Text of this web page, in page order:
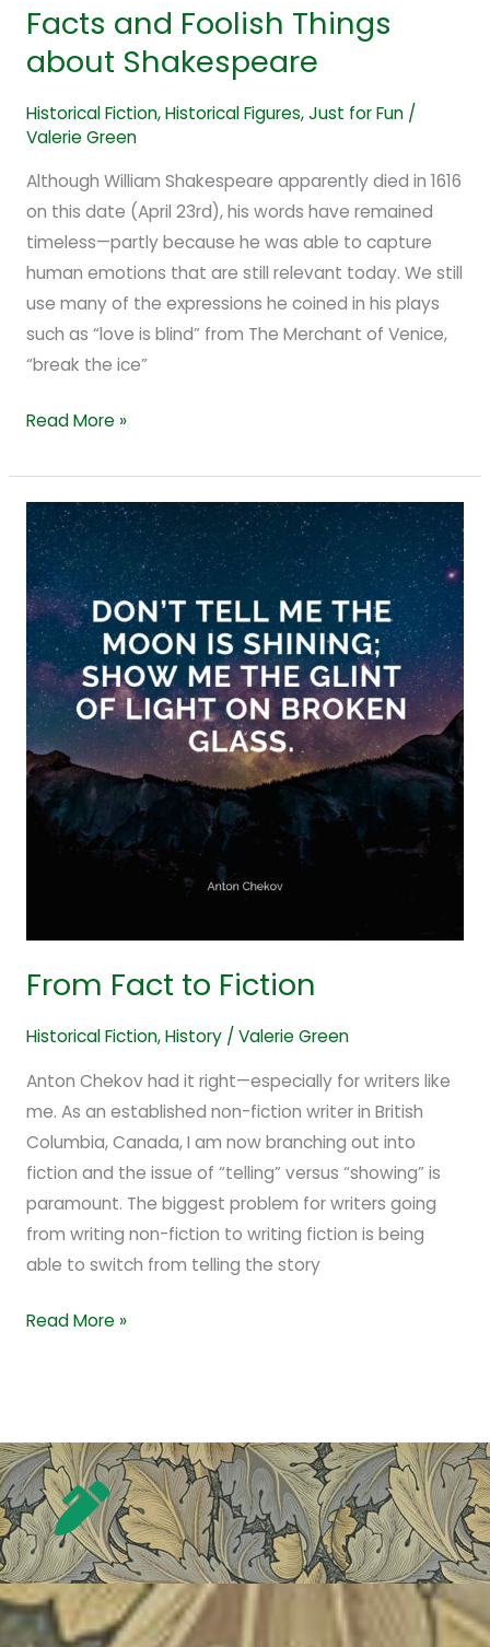
Facts and Foolish Things
about Shakespeare
Historical Fiction,Historical Figures,Just for Fun/
Valerie Green
Although William Shakespeare apparently died in 1616
on this date (April 23rd), his words have remained
timeless—partly because he was able to capture
human emotions that are still relevant today. We still
use many of the expressions he coined in his plays
such as “love is blind” from The Merchant of Venice,
“break the ice”
Read More »
From Fact to Fiction
Historical Fiction,History/ Valerie Green
Anton Chekov had it right—especially for writers like
me. As an established non-fiction writer in British
Columbia, Canada, I am now branching out into
fiction and the issue of “telling” versus “showing” is
paramount. The biggest problem for writers going
from writing non-fiction to writing fiction is being
able to switch from telling the story
From
Fact
to
Fiction
Read More »